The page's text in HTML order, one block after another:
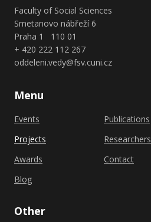
Faculty of Social Sciences
Smetanovo nábřeží 6
Praha 1 110 01
+ 420 222 112 267
oddeleni.vedy@fsv.cuni.cz
Menu
Events
Projects
Awards
Blog
Publications
Researchers
Contact
Other